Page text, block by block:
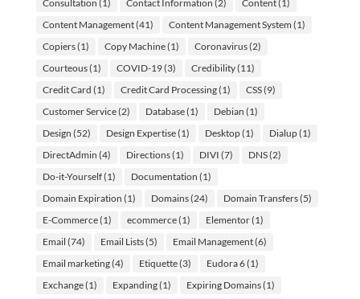
Consultation (1) Contact Information (2) Content(1)
Content Management(41) Content Management System (1)
Copiers(1) Copy Machine(1) Coronavirus(2)
Courteous(1) COVID-19(3) Credibility(11)
Credit Card (1) Credit Card Processing(1) CSS(9)
Customer Service(2) Database(1) Debian (1)
Design (52) Design Expertise(1) Desktop(1) Dialup(1)
DirectAdmin (4) Directions(1) DIVI (7) DNS(2)
Do-it-Yourself(1) Documentation (1)
Domain Expiration (1) Domains(24) Domain Transfers(5)
E-Commerce(1) ecommerce(1) Elementor(1)
Email (74) Email Lists(5) Email Management(6)
Email marketing(4) Etiquette(3) Eudora 6(1)
Exchange(1) Expanding(1) Expiring Domains(1)